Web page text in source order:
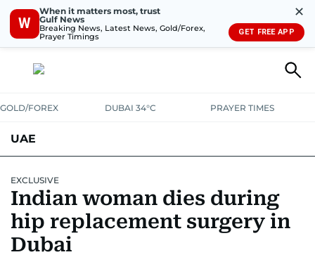
W
When it matters most, trust
Gulf News
Breaking News, Latest News, Gold/Forex,
Prayer Timings
✕
GET FREE APP
GOLD/FOREX DUBAI 34°C PRAYER TIMES
UAE
UNITED IN STRENGTHEDUCATIONCOURT & CRIMEHEALTH
EMERGENCIES
EXCLUSIVE
Indian woman dies during
hip replacement surgery in
Dubai